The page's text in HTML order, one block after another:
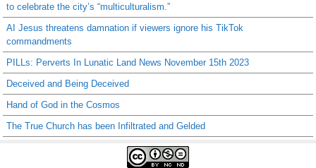
to celebrate the city’s “multiculturalism.”
AI Jesus threatens damnation if viewers ignore his TikTok
commandments
PILLs: Perverts In Lunatic Land News November 15th 2023
Deceived and Being Deceived
Hand of God in the Cosmos
The True Church has been Infiltrated and Gelded